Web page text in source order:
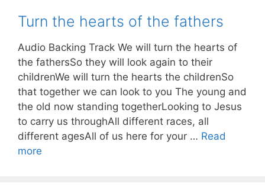
Turn the hearts of the fathers
Audio Backing Track We will turn the hearts of
the fathersSo they will look again to their
childrenWe will turn the hearts the childrenSo
that together we can look to you The young and
the old now standing togetherLooking to Jesus
to carry us throughAll different races, all
different agesAll of us here for your … Read
more